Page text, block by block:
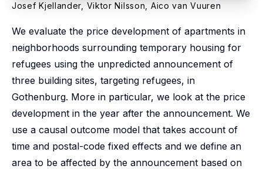
Josef Kjellander, Viktor Nilsson, Aico van Vuuren
We evaluate the price development of apartments in
neighborhoods surrounding temporary housing for
refugees using the unpredicted announcement of
three building sites, targeting refugees, in
Gothenburg. More in particular, we look at the price
development in the year after the announcement. We
use a causal outcome model that takes account of
time and postal-code fixed effects and we define an
area to be affected by the announcement based on